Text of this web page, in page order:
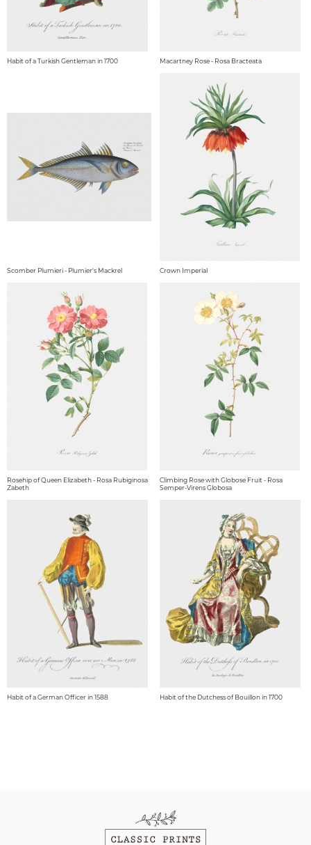
Habit of a Turkish Gentleman in 1700 Macartney Rose - Rosa Bracteata
Scomber Plumieri - Plumier's Mackrel Crown Imperial
Rosehip of Queen Elizabeth - Rosa Rubiginosa
Zabeth
Climbing Rose with Globose Fruit - Rosa
Semper-Virens Globosa
Habit of a German Officer in 1588 Habit of the Dutchess of Bouillon in 1700